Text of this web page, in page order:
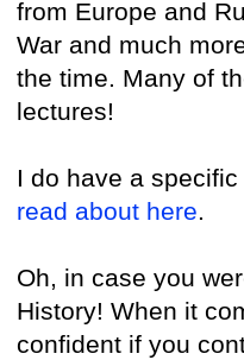
from Europe and
War and much
the time. Many of
lectures!
I do have a
read about here.
Oh, in case you
History! When it
confident if you